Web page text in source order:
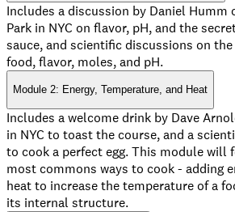
Includes a discussion by Daniel Humm
Park in NYC on flavor, pH, and the
sauce, and scientific discussions on
food, flavor, moles, and pH.
Module 2: Energy, Temperature, and Heat
Includes a welcome drink by Dave
in NYC to toast the course, and a
to cook a perfect egg. This module will
most commons ways to cook - adding
heat to increase the temperature of a
its internal structure.